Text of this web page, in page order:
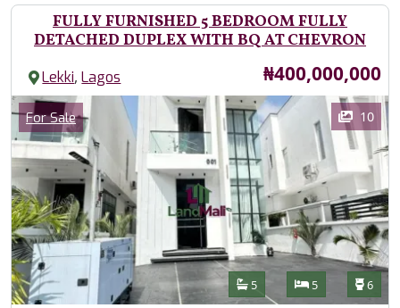
FULLY FURNISHED 5 BEDROOM FULLY
DETACHED DUPLEX WITH BQ AT CHEVRON
Lekki,Lagos Price
₦400,000,000
Images
Category
For Sale 10
Features
Bathrooms
5 Bedrooms
5 6